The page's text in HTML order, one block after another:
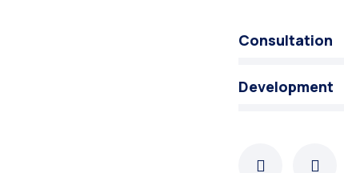
Consultation
Development